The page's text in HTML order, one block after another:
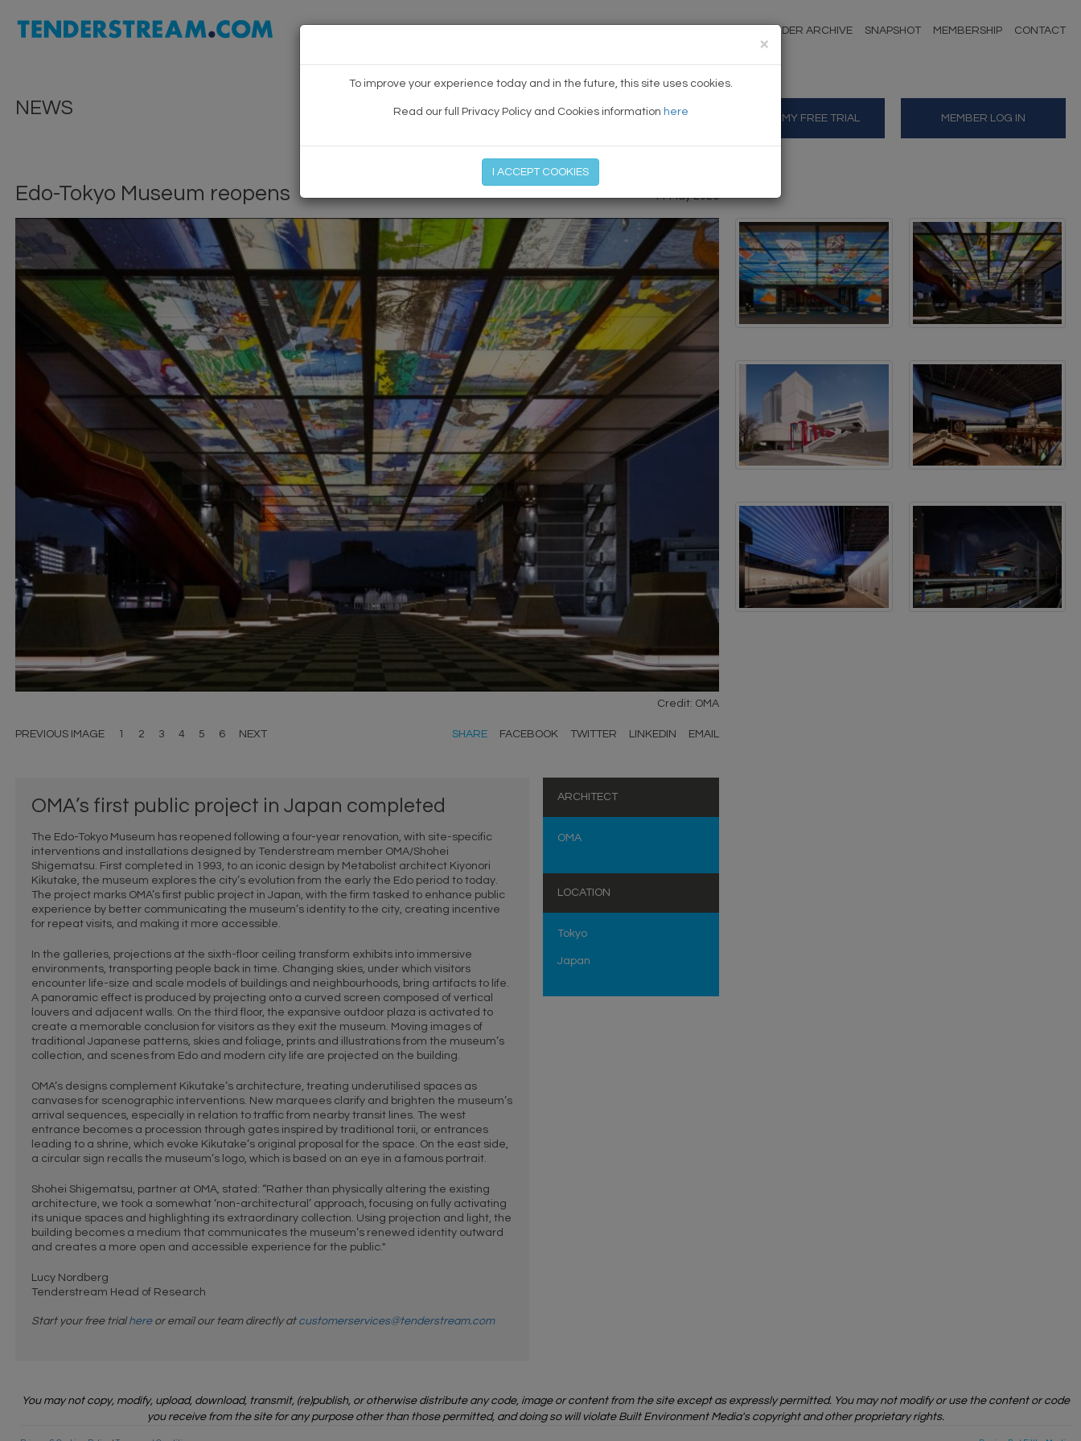
TENDER ARCHIVE SNAPSHOT MEMBERSHIP CONTACT
NEWS START MY FREE TRIAL
MEMBER LOG IN
Edo-Tokyo Museum reopens 11 May 2026
Credit: OMA
PREVIOUS IMAGE 1 2 3 4 5 6 NEXT SHARE FACEBOOK TWITTER LINKEDIN EMAIL
ARCHITECT
OMA
LOCATION
Tokyo
Japan
OMA’s first public project in Japan completed
The Edo-Tokyo Museum has reopened following a four-year renovation, with site-specific
interventions and installations designed by Tenderstream member OMA/Shohei
Shigematsu. First completed in 1993, to an iconic design by Metabolist architect Kiyonori
Kikutake, the museum explores the city’s evolution from the early the Edo period to today.
The project marks OMA’s first public project in Japan, with the firm tasked to enhance public
experience by better communicating the museum’s identity to the city, creating incentive
for repeat visits, and making it more accessible.
In the galleries, projections at the sixth-floor ceiling transform exhibits into immersive
environments, transporting people back in time. Changing skies, under which visitors
encounter life-size and scale models of buildings and neighbourhoods, bring artifacts to life.
A panoramic effect is produced by projecting onto a curved screen composed of vertical
louvers and adjacent walls. On the third floor, the expansive outdoor plaza is activated to
create a memorable conclusion for visitors as they exit the museum. Moving images of
traditional Japanese patterns, skies and foliage, prints and illustrations from the museum’s
collection, and scenes from Edo and modern city life are projected on the building.
OMA’s designs complement Kikutake’s architecture, treating underutilised spaces as
canvases for scenographic interventions. New marquees clarify and brighten the museum’s
arrival sequences, especially in relation to traffic from nearby transit lines. The west
entrance becomes a procession through gates inspired by traditional torii, or entrances
leading to a shrine, which evoke Kikutake’s original proposal for the space. On the east side,
a circular sign recalls the museum’s logo, which is based on an eye in a famous portrait.
Shohei Shigematsu, partner at OMA, stated: “Rather than physically altering the existing
architecture, we took a somewhat ‘non-architectural’ approach, focusing on fully activating
its unique spaces and highlighting its extraordinary collection. Using projection and light, the
building becomes a medium that communicates the museum’s renewed identity outward
and creates a more open and accessible experience for the public."
Lucy Nordberg
Tenderstream Head of Research
Start your free trial here or email our team directly at customerservices@tenderstream.com
You may not copy, modify, upload, download, transmit, (re)publish, or otherwise distribute any code, image or content from the site except as expressly permitted. You may not modify or use the content or code
you receive from the site for any purpose other than those permitted, and doing so will violate Built Environment Media's copyright and other proprietary rights.
×
To improve your experience today and in the future, this site uses cookies.
Read our full Privacy Policy and Cookies information here
I ACCEPT COOKIES